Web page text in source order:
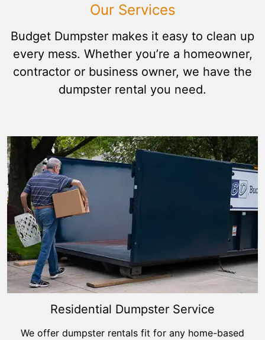
Our Services
Budget Dumpster makes it easy to clean up
every mess. Whether you’re a homeowner,
contractor or business owner, we have the
dumpster rental you need.
Residential Dumpster Service
We offer dumpster rentals fit for any home-based